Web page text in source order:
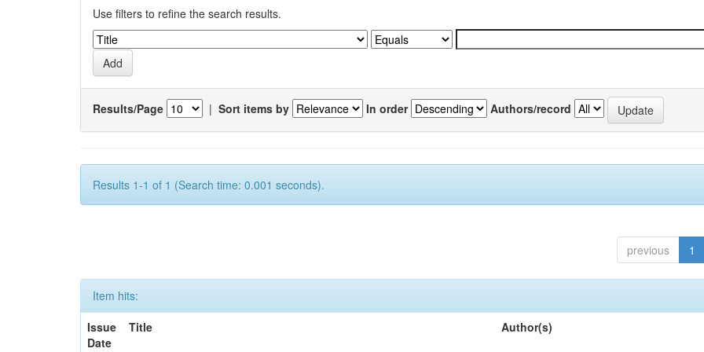
Use filters to refine the search results.
Results/Page | Sort items by In order Authors/record
Results 1-1 of 1 (Search time: 0.001 seconds).
previous 1
Item hits:
Issue
Date
Title Author(s)